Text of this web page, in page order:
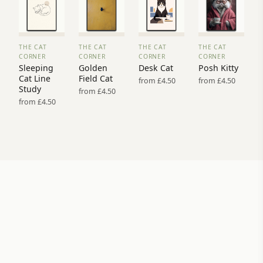
VIEW
PRINT
→
THE CAT
CORNER
Sleeping
Cat Line
Study
from £4.50
VIEW
PRINT
→
THE CAT
CORNER
Golden
Field Cat
from £4.50
VIEW
PRINT
→
THE CAT
CORNER
Desk Cat
from £4.50
VIEW
PRINT
→
THE CAT
CORNER
Posh Kitty
from £4.50